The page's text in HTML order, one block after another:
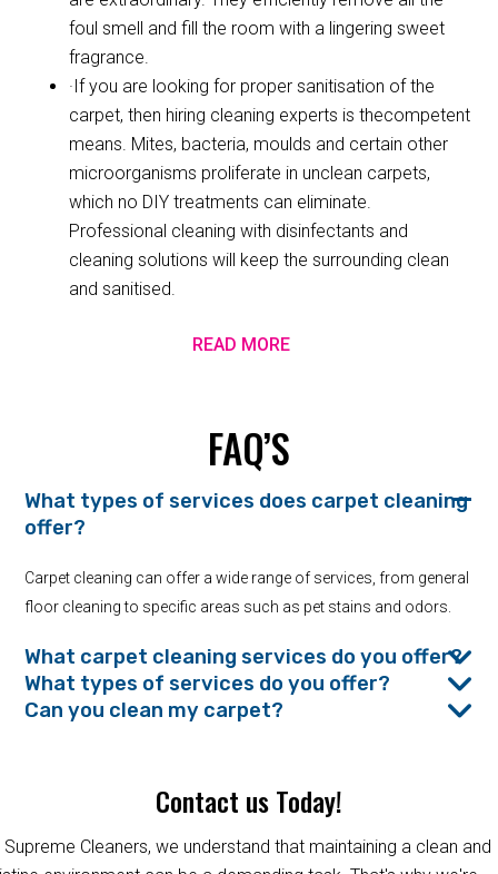
foul smell and fill the room with a lingering sweet
fragrance.
·If you are looking for proper sanitisation of the
carpet, then hiring cleaning experts is thecompetent
means. Mites, bacteria, moulds and certain other
microorganisms proliferate in unclean carpets,
which no DIY treatments can eliminate.
Professional cleaning with disinfectants and
cleaning solutions will keep the surrounding clean
and sanitised.
READ MORE
FAQ’S
What types of services does carpet cleaning
offer?
Carpet cleaning can offer a wide range of services, from general
floor cleaning to specific areas such as pet stains and odors.
What carpet cleaning services do you offer?
What types of services do you offer?
Can you clean my carpet?
Contact us Today!
Supreme Cleaners, we understand that maintaining a clean and